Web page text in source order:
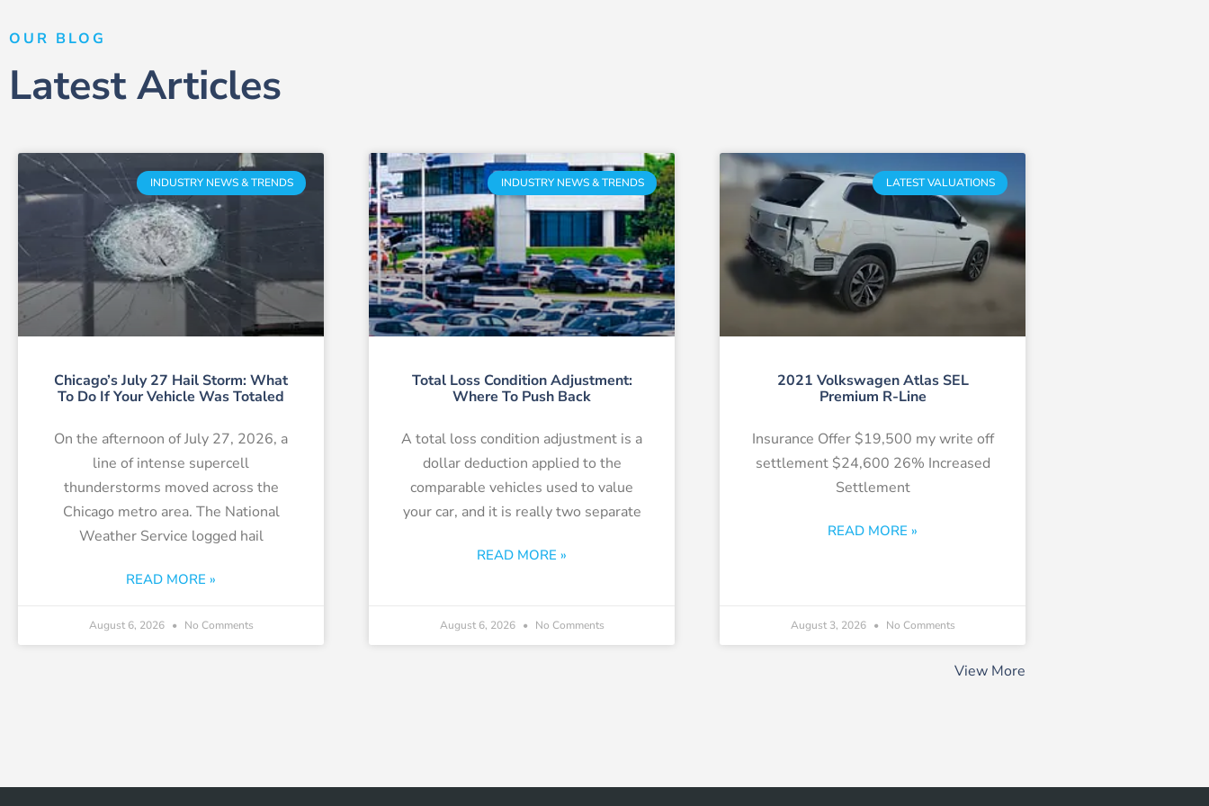
OUR BLOG
Latest Articles
INDUSTRY NEWS & TRENDS
Chicago’s July 27 Hail Storm: What
To Do If Your Vehicle Was Totaled
On the afternoon of July 27, 2026, a
line of intense supercell
thunderstorms moved across the
Chicago metro area. The National
Weather Service logged hail
READ MORE »
August 6, 2026 No Comments
INDUSTRY NEWS & TRENDS
Total Loss Condition Adjustment:
Where To Push Back
A total loss condition adjustment is a
dollar deduction applied to the
comparable vehicles used to value
your car, and it is really two separate
READ MORE »
August 6, 2026 No Comments
LATEST VALUATIONS
2021 Volkswagen Atlas SEL
Premium R-Line
Insurance Offer $19,500 my write off
settlement $24,600 26% Increased
Settlement
READ MORE »
August 3, 2026 No Comments
View More